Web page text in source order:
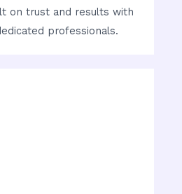
on trust and results with
professionals.